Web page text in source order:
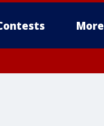
More